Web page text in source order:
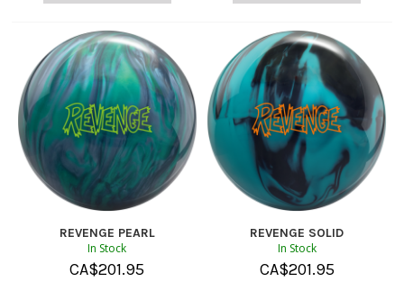
REVENGE PEARL
In Stock
CA$201.95
REVENGE SOLID
In Stock
CA$201.95